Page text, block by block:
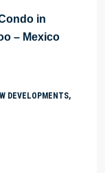
in
– Mexico
DEVELOPMENTS,